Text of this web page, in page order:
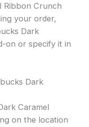
Ribbon Crunch
your order,
Dark
on or specify it in
Dark
Caramel
on the location